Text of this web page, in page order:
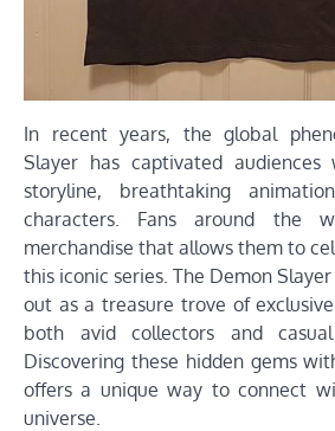
In recent years, the global
Slayer has captivated
storyline, breathtaking
characters. Fans around the
merchandise that allows them to
this iconic series. The Demon
out as a treasure trove of
both avid collectors and casual
Discovering these hidden gems
offers a unique way to connect
universe.